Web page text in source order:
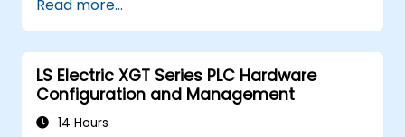
Read more...
LS Electric XGT Series PLC Hardware
Configuration and Management
14 Hours